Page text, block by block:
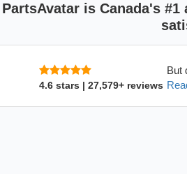
PartsAvatar is Canada's
4.6 stars | 27,579+ reviews
But